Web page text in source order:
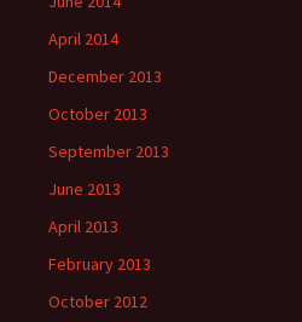
April 2014
December 2013
October 2013
September 2013
June 2013
April 2013
February 2013
October 2012